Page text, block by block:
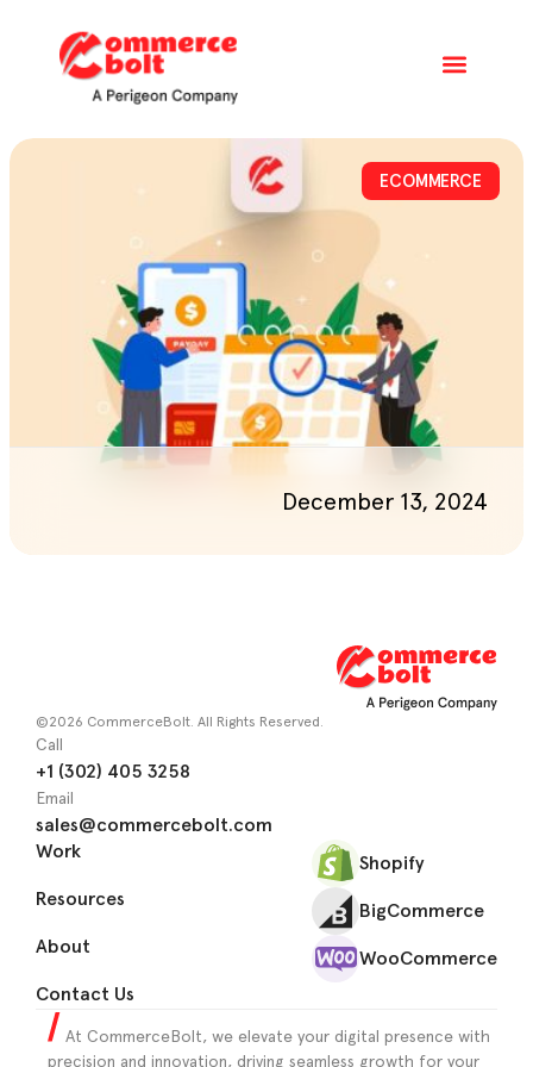
ECOMMERCE
December 13, 2024
©2026 CommerceBolt. All Rights Reserved.
Work
Resources
About
Contact Us
Call
+1 (302) 405 3258
Email
sales@commercebolt.com
Shopify
BigCommerce
WooCommerce
At CommerceBolt, we elevate your digital presence with
precision and innovation, driving seamless growth for your